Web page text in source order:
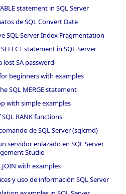
statement in SQL Server
de SQL Convert Date
SQL Server Index Fragmentation
statement in SQL Server
lost SA password
beginners with examples
SQL MERGE statement
with simple examples
RANK functions
de SQL Server (sqlcmd)
servidor enlazado en SQL Server
Studio
JOIN with examples
y uso de información SQL Server